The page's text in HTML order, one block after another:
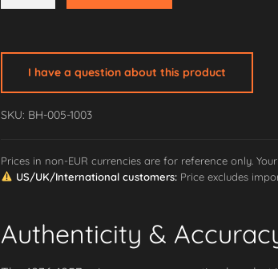
Bracket
I have a question about this product
SKU: BH-005-1003
Prices in non-EUR currencies are for reference only.
US/UK/International customers:Price excludes
Authenticity &